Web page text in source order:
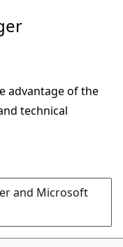
advantage of the
technical
and Microsoft